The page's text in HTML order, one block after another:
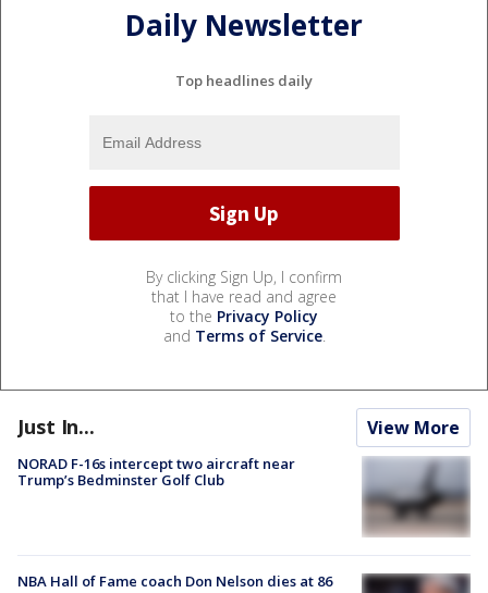
Daily Newsletter
Top headlines daily
By clicking Sign Up, I confirm
that I have read and agree
to the Privacy Policy
and Terms of Service.
Just In... View More
NORAD F-16s intercept two aircraft near
Trump’s Bedminster Golf Club
NBA Hall of Fame coach Don Nelson dies at 86